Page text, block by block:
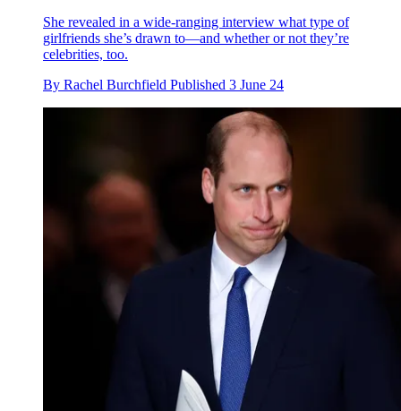
She revealed in a wide-ranging interview what type of
girlfriends she’s drawn to—and whether or not they’re
celebrities, too.
By Rachel Burchfield Published 3 June 24